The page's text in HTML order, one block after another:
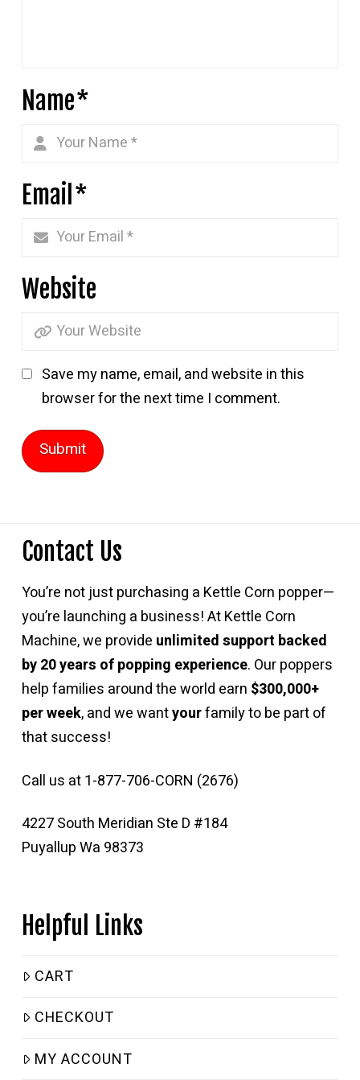
Name*
Email*
Website
Save my name, email, and website in this
browser for the next time I comment.
Contact Us
You’re not just purchasing a Kettle Corn popper—
you’re launching a business! At Kettle Corn
Machine, we provide unlimited support backed
by 20 years of popping experience. Our poppers
help families around the world earn $300,000+
per week, and we wantyourfamily to be part of
that success!
Call us at 1-877-706-CORN (2676)
4227 South Meridian Ste D #184
Puyallup Wa 98373
Helpful Links
CART
CHECKOUT
MY ACCOUNT